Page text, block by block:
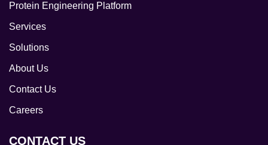
Protein Engineering Platform
Services
Solutions
About Us
Contact Us
Careers
CONTACT US